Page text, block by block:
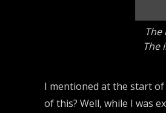
The
I mentioned at the start
of this? Well, while I was